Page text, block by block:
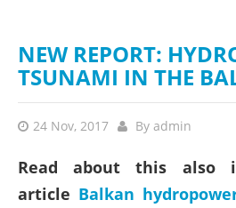
NEW REPORT:
TSUNAMI IN THE
24 Nov, 2017 By admin
Read about this also
article Balkan